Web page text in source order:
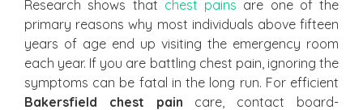
Research shows that chest pains are one of the
primary reasons why most individuals above fifteen
years of age end up visiting the emergency room
each year. If you are battling chest pain, ignoring the
symptoms can be fatal in the long run. For efficient
Bakersfield chest pain care, contact board-